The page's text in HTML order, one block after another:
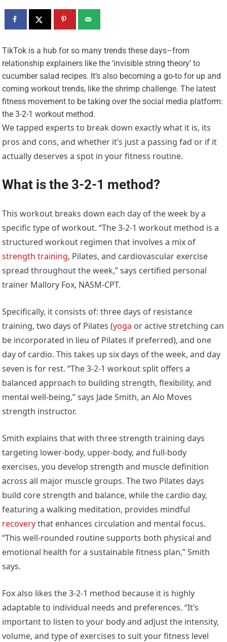
TikTok is a hub for so many trends these days–from
relationship explainers like the ‘invisible string theory’ to
cucumber salad recipes. It’s also becoming a go-to for up and
coming workout trends, like the shrimp challenge. The latest
fitness movement to be taking over the social media platform:
the 3-2-1 workout method.
We tapped experts to break down exactly what it is, its
pros and cons, and whether it’s just a passing fad or if it
actually deserves a spot in your fitness routine.
What is the 3-2-1 method?
This workout breaks down each day of the week by a
specific type of workout. “The 3-2-1 workout method is a
structured workout regimen that involves a mix of
strength training, Pilates, and cardiovascular exercise
spread throughout the week,” says certified personal
trainer Mallory Fox, NASM-CPT.
Specifically, it consists of: three days of resistance
training, two days of Pilates (yoga or active stretching can
be incorporated in lieu of Pilates if preferred), and one
day of cardio. This takes up six days of the week, and day
seven is for rest. “The 3-2-1 workout split offers a
balanced approach to building strength, flexibility, and
mental well-being,” says Jade Smith, an Alo Moves
strength instructor.
Smith explains that with three strength training days
targeting lower-body, upper-body, and full-body
exercises, you develop strength and muscle definition
across all major muscle groups. The two Pilates days
build core strength and balance, while the cardio day,
featuring a walking meditation, provides mindful
recoverythat enhances circulation and mental focus.
“This well-rounded routine supports both physical and
emotional health for a sustainable fitness plan,” Smith
says.
Fox also likes the 3-2-1 method because it is highly
adaptable to individual needs and preferences. “It’s
important to listen to your body and adjust the intensity,
volume, and type of exercises to suit your fitness level